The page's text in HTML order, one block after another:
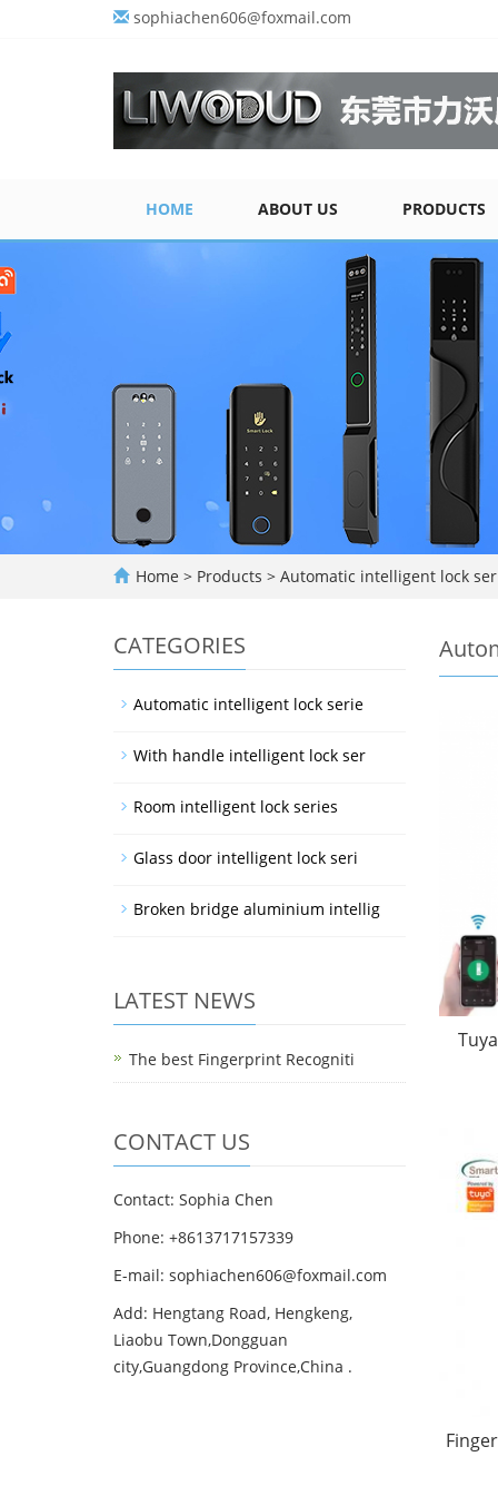
sophiachen606@foxmail.com
HOME ABOUT US PRODUCTS
Home > Products > Automatic intelligent lock
CATEGORIES
Automatic intelligent lock serie
With handle intelligent lock ser
Room intelligent lock series
Glass door intelligent lock seri
Broken bridge aluminium intellig
LATEST NEWS
The best Fingerprint Recogniti
CONTACT US
Contact: Sophia Chen
Phone: +8613717157339
E-mail: sophiachen606@foxmail.com
Add: Hengtang Road, Hengkeng,
Liaobu Town,Dongguan
city,Guangdong Province,China .